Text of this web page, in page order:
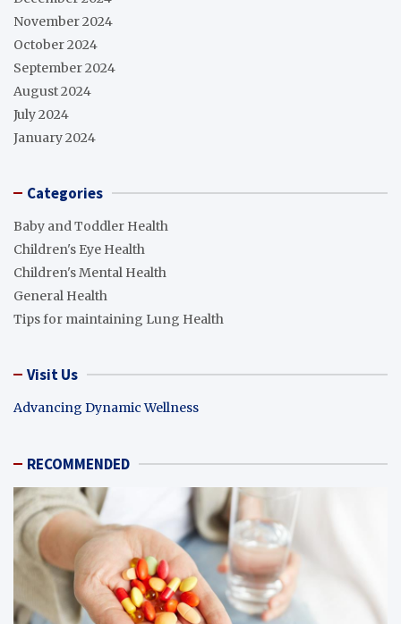
November 2024
October 2024
September 2024
August 2024
July 2024
January 2024
Categories
Baby and Toddler Health
Children's Eye Health
Children's Mental Health
General Health
Tips for maintaining Lung Health
Visit Us
Advancing Dynamic Wellness
RECOMMENDED